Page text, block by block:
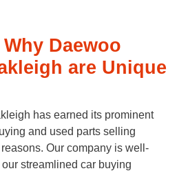
Daewoo
are Unique
has earned its prominent
and used parts selling
Our company is well-
streamlined car buying